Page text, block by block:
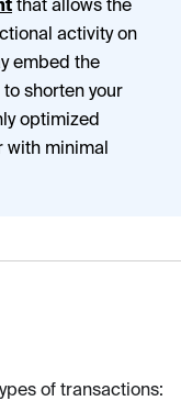
that allows the
activity on
embed the
shorten your
optimized
with minimal
of transactions: